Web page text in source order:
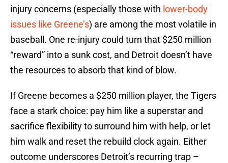
injury concerns (especially those with lower-body
issues like Greene’s) are among the most volatile in
baseball. One re-injury could turn that $250 million
“reward” into a sunk cost, and Detroit doesn’t have
the resources to absorb that kind of blow.
If Greene becomes a $250 million player, the Tigers
face a stark choice: pay him like a superstar and
sacrifice flexibility to surround him with help, or let
him walk and reset the rebuild clock again. Either
outcome underscores Detroit’s recurring trap –